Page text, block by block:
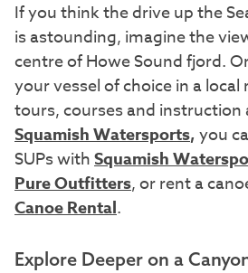
If you think the drive up the
is astounding, imagine the
centre of Howe Sound fjord.
your vessel of choice in a local
tours, courses and instruction
Squamish Watersports,you
SUPs withSquamish
Pure Outfitters, or rent a
Canoe Rental.
Explore Deeper on a